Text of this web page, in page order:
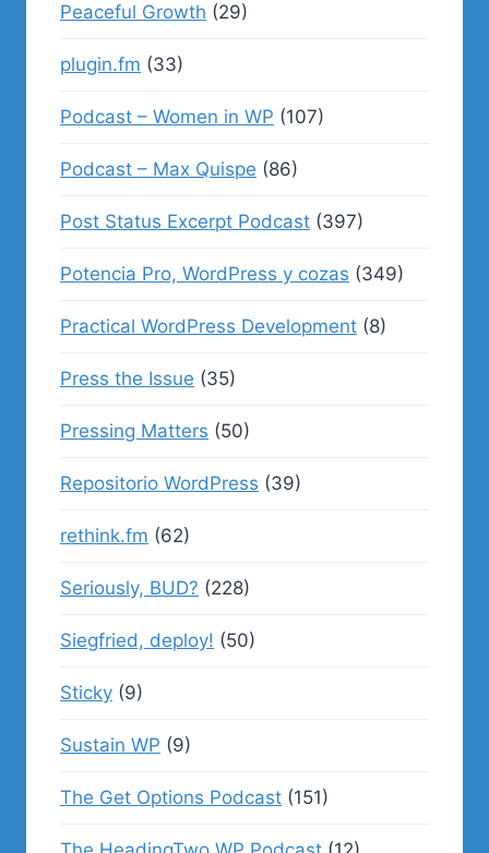
Peaceful Growth (29)
plugin.fm (33)
Podcast – Women in WP (107)
Podcast – Max Quispe (86)
Post Status Excerpt Podcast (397)
Potencia Pro, WordPress y cozas (349)
Practical WordPress Development (8)
Press the Issue (35)
Pressing Matters (50)
Repositorio WordPress (39)
rethink.fm (62)
Seriously, BUD? (228)
Siegfried, deploy! (50)
Sticky (9)
Sustain WP (9)
The Get Options Podcast (151)